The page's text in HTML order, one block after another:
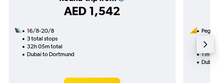
AED 1,542
16/8-20/8
3 total stops
32h 05m total
Dubai to Dortmund
1 total
11h
Dubai